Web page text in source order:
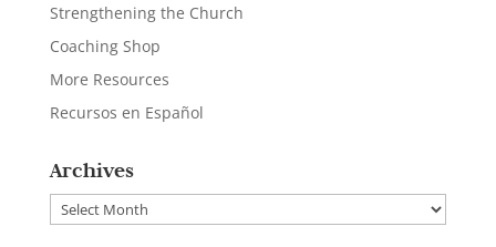
Strengthening the Church
Coaching Shop
More Resources
Recursos en Español
Archives
Archives